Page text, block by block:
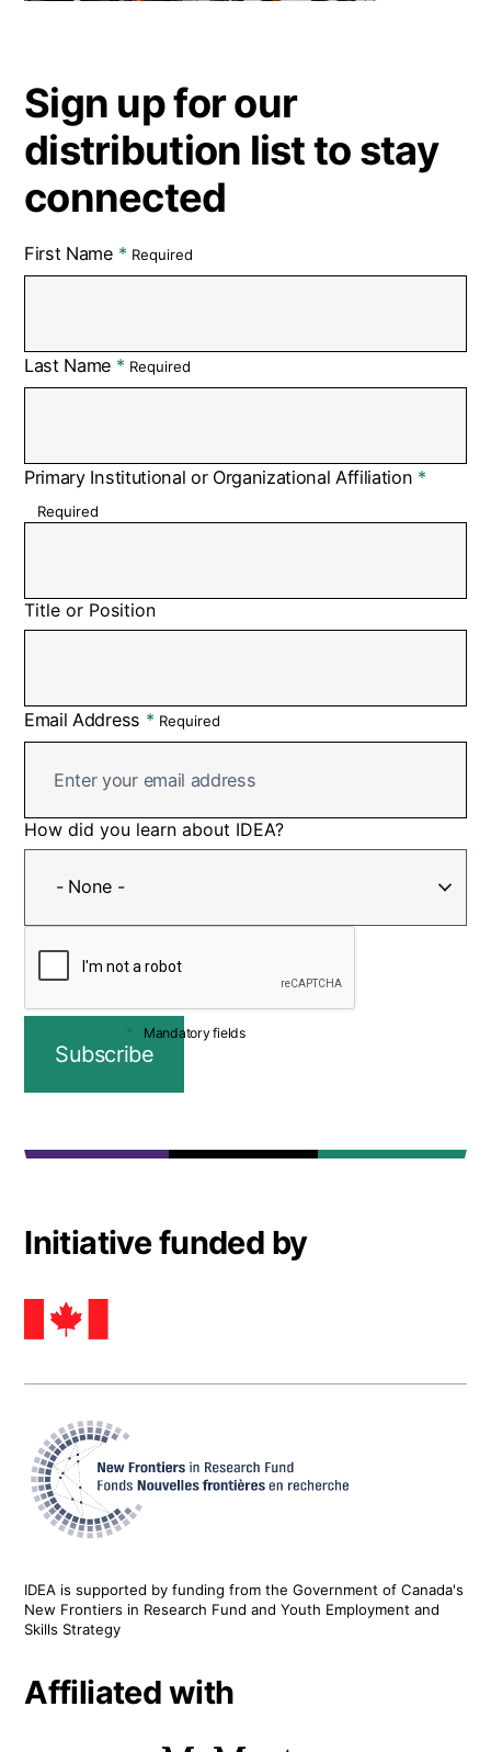
Sign up for our
distribution list to stay
connected
Mandatory fields
First Name Required
Last Name Required
Primary Institutional or Organizational Affiliation
Required
Title or Position
Email Address Required
How did you learn about IDEA?
learn
about
- None -
Initiative funded by
IDEA is supported by funding from the Government of Canada's
New Frontiers in Research Fund and Youth Employment and
Skills Strategy
Affiliated with